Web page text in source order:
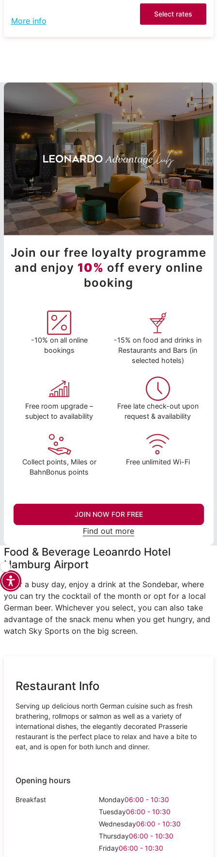
More info
Select rates
Join our free loyalty programme
and enjoy 10% off every online
booking
-10% on all online
bookings
-15% on food and drinks in
Restaurants and Bars (in
selected hotels)
Free room upgrade –
subject to availability
Free late check-out upon
request & availability
Collect points, Miles or
BahnBonus points
Free unlimited Wi-Fi
JOIN NOW FOR FREE
Find out more
Food & Beverage Leoanrdo Hotel
Hamburg Airport
After a busy day, enjoy a drink at the Sondebar, where
you can try the cocktail of the month or opt for a local
German beer. Whichever you select, you can also take
advantage of the snack menu when you get hungry, and
watch Sky Sports on the big screen.
Restaurant Info
Serving up delicious north German cuisine such as fresh
brathering, rollmops or salmon as well as a variety of
international dishes, the elegantly decorated Prasserie
restaurant is the perfect place to relax and have a bite to
eat, and is open for both lunch and dinner.
Opening hours
Breakfast Monday06:00 - 10:30
Tuesday06:00 - 10:30
Wednesday06:00 - 10:30
Thursday06:00 - 10:30
Friday06:00 - 10:30